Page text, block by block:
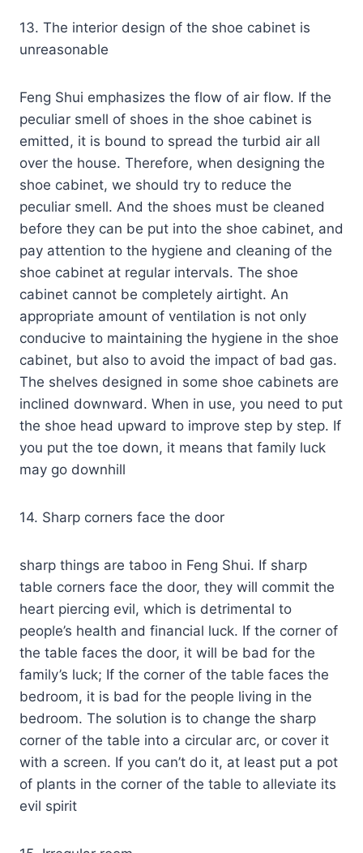
13. The interior design of the shoe cabinet is
unreasonable
Feng Shui emphasizes the flow of air flow. If the
peculiar smell of shoes in the shoe cabinet is
emitted, it is bound to spread the turbid air all
over the house. Therefore, when designing the
shoe cabinet, we should try to reduce the
peculiar smell. And the shoes must be cleaned
before they can be put into the shoe cabinet, and
pay attention to the hygiene and cleaning of the
shoe cabinet at regular intervals. The shoe
cabinet cannot be completely airtight. An
appropriate amount of ventilation is not only
conducive to maintaining the hygiene in the shoe
cabinet, but also to avoid the impact of bad gas.
The shelves designed in some shoe cabinets are
inclined downward. When in use, you need to put
the shoe head upward to improve step by step. If
you put the toe down, it means that family luck
may go downhill
14. Sharp corners face the door
sharp things are taboo in Feng Shui. If sharp
table corners face the door, they will commit the
heart piercing evil, which is detrimental to
people’s health and financial luck. If the corner of
the table faces the door, it will be bad for the
family’s luck; If the corner of the table faces the
bedroom, it is bad for the people living in the
bedroom. The solution is to change the sharp
corner of the table into a circular arc, or cover it
with a screen. If you can’t do it, at least put a pot
of plants in the corner of the table to alleviate its
evil spirit